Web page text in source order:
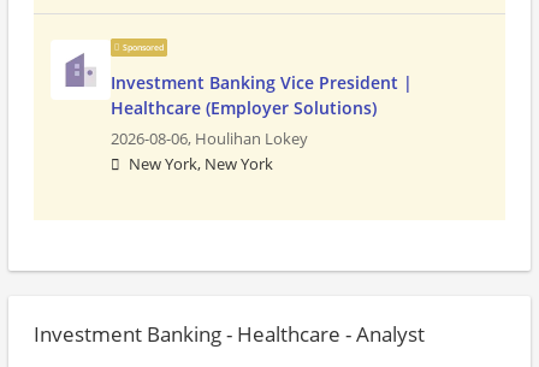
Sponsored
Investment Banking Vice President |
Healthcare (Employer Solutions)
2026-08-06, Houlihan Lokey
New York, New York
Investment Banking - Healthcare - Analyst